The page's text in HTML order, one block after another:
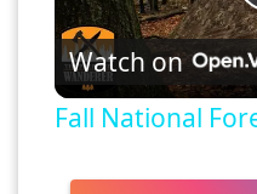
Watch on
Fall National